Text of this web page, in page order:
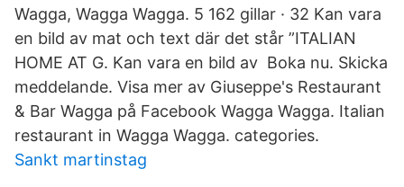
Wagga, Wagga Wagga. 5 162 gillar · 32 Kan vara
en bild av mat och text där det står ”ITALIAN
HOME AT G. Kan vara en bild av Boka nu. Skicka
meddelande. Visa mer av Giuseppe's Restaurant
& Bar Wagga på Facebook Wagga Wagga. Italian
restaurant in Wagga Wagga. categories.
Sankt martinstag